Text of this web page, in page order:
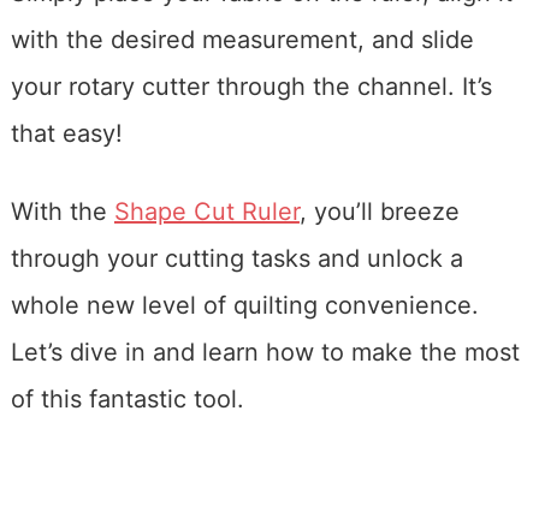
with the desired measurement, and slide
your rotary cutter through the channel. It’s
that easy!
With the Shape Cut Ruler, you’ll breeze
through your cutting tasks and unlock a
whole new level of quilting convenience.
Let’s dive in and learn how to make the most
of this fantastic tool.